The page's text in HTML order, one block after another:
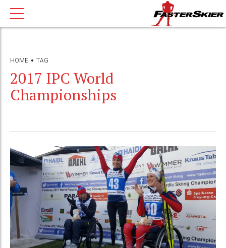
HOME TAG
2017 IPC World
Championships